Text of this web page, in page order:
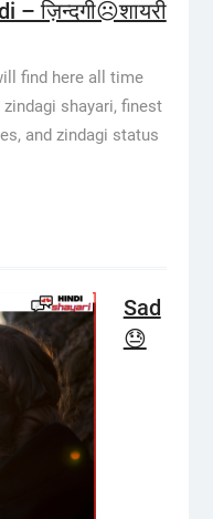
ज़िन्दगी☹️शायरी
find here all time
shayari, finest
and zindagi status
Sad
😓